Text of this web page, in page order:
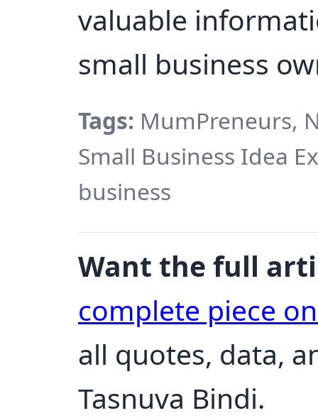
valuable
small business
Tags: MumPreneurs,
Small Business Idea
business
Want the full
complete piece
all quotes, data,
Tasnuva Bindi.